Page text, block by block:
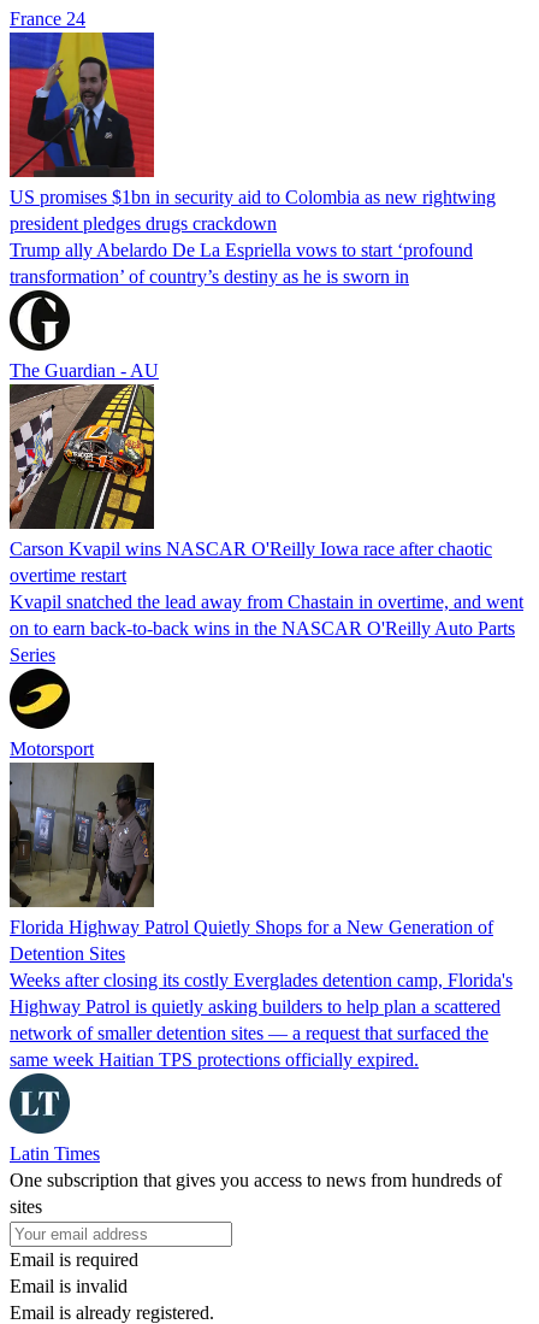
France 24
US promises $1bn in security aid to Colombia as new rightwing
president pledges drugs crackdown
Trump ally Abelardo De La ‌Espriella vows to start ‘profound
transformation’ of country’s destiny as he is sworn in
The Guardian - AU
Carson Kvapil wins NASCAR O'Reilly Iowa race after chaotic
overtime restart
Kvapil snatched the lead away from Chastain in overtime, and went
on to earn back-to-back wins in the NASCAR O'Reilly Auto Parts
Series
Motorsport
Florida Highway Patrol Quietly Shops for a New Generation of
Detention Sites
Weeks after closing its costly Everglades detention camp, Florida's
Highway Patrol is quietly asking builders to help plan a scattered
network of smaller detention sites — a request that surfaced the
same week Haitian TPS protections officially expired.
Latin Times
One subscription that gives you access to news from hundreds of
sites
Email is required
Email is invalid
Email is already registered.